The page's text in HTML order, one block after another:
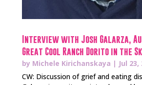
Interview with Josh Galarza,
Great Cool Ranch Dorito in the
by Michele Kirichanskaya | Jul 23,
CW: Discussion of grief and eating